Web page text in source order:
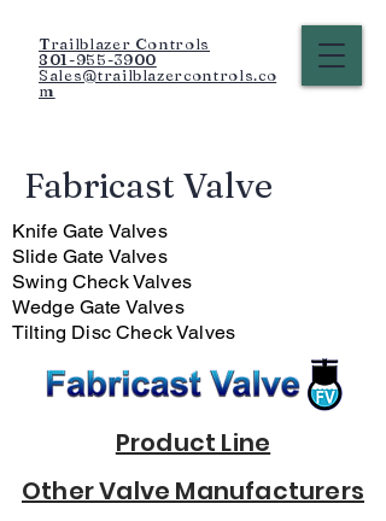
Trailblazer Controls
801-955-3900
Sales@trailblazercontrols.co
m
Fabricast Valve
Knife Gate Valves
Slide Gate Valves
Swing Check Valves
Wedge Gate Valves
Tilting Disc Check Valves
Product Line
Other Valve Manufacturers